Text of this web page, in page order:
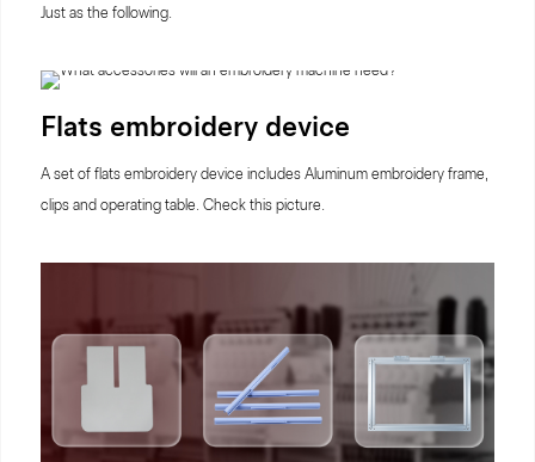
Just as the following.
Flats embroidery device
A set of flats embroidery device includes Aluminum embroidery frame,
clips and operating table. Check this picture.